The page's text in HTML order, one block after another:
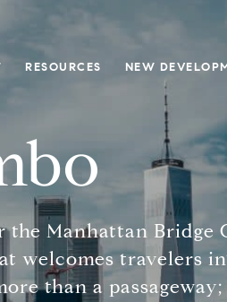
RESOURCES NEW
Manhattan Bridge
welcomes travelers
than a